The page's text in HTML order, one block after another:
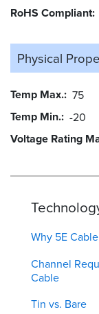
RoHS Compliant
Physical
Temp Max. 75
Temp Min. -20
Voltage Rating
Why 5E
Channel
Cable
Tin vs. Bare